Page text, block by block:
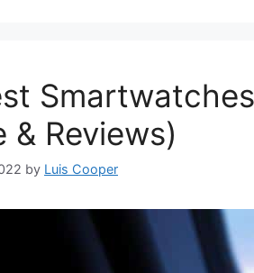
& Reviews)
by Luis Cooper